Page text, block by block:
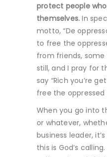
protect people
themselves. In
motto, “De
to free the
from friends,
still, and I pray for
say “Rich you’re
free the oppressed
When you go into
or whatever,
business leader,
this is God’s